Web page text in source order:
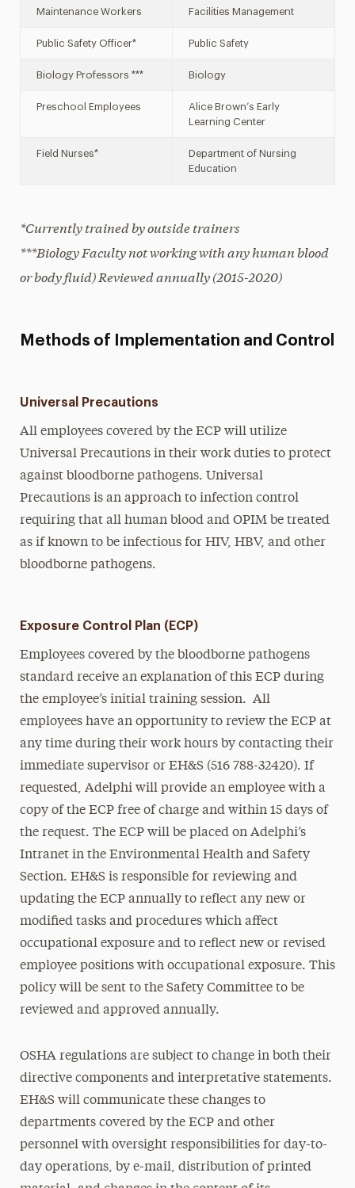
Maintenance Workers Facilities Management
Public Safety Officer* Public Safety
Biology Professors *** Biology
Preschool Employees
Alice Brown’s Early
Learning Center
Field Nurses*
Department of Nursing
Education
*Currently trained by outside trainers
***Biology Faculty not working with any human blood
or body fluid) Reviewed annually (2015-2020)
Methods of Implementation and Control
Universal Precautions
All employees covered by the ECP will utilize
Universal Precautions in their work duties to protect
against bloodborne pathogens. Universal
Precautions is an approach to infection control
requiring that all human blood and OPIM be treated
as if known to be infectious for HIV, HBV, and other
bloodborne pathogens.
Exposure Control Plan (ECP)
Employees covered by the bloodborne pathogens
standard receive an explanation of this ECP during
the employee’s initial training session. All
employees have an opportunity to review the ECP at
any time during their work hours by contacting their
immediate supervisor or EH&S (516 788-32420). If
requested, Adelphi will provide an employee with a
copy of the ECP free of charge and within 15 days of
the request. The ECP will be placed on Adelphi’s
Intranet in the Environmental Health and Safety
Section. EH&S is responsible for reviewing and
updating the ECP annually to reflect any new or
modified tasks and procedures which affect
occupational exposure and to reflect new or revised
employee positions with occupational exposure. This
policy will be sent to the Safety Committee to be
reviewed and approved annually.
OSHA regulations are subject to change in both their
directive components and interpretative statements.
EH&S will communicate these changes to
departments covered by the ECP and other
personnel with oversight responsibilities for day-to-
day operations, by e-mail, distribution of printed